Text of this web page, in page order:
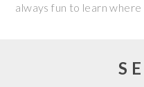
always fun to learn